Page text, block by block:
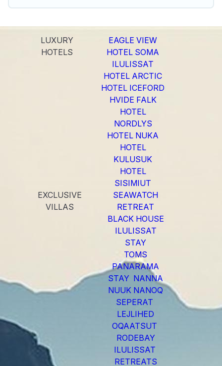
LUXURY
HOTELS
EAGLE VIEW
HOTEL SOMA
ILULISSAT
HOTEL ARCTIC
HOTEL ICEFORD
HVIDE FALK
HOTEL
NORDLYS
HOTEL NUKA
HOTEL
KULUSUK
HOTEL
SISIMIUT
EXCLUSIVE
VILLAS
SEAWATCH
RETREAT
BLACK HOUSE
ILULISSAT
STAY
TOMS
PANARAMA
STAY NANNA
NUUK NANOQ
SEPERAT
LEJLIHED
OQAATSUT
RODEBAY
ILULISSAT
RETREATS